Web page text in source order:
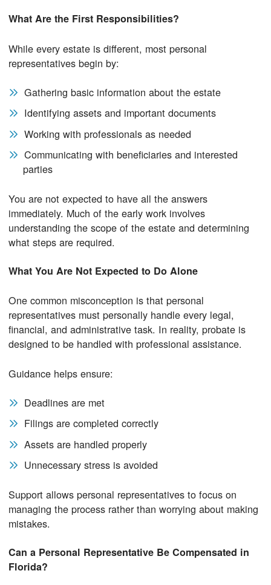
What Are the First Responsibilities?
While every estate is different, most personal
representatives begin by:
Gathering basic information about the estate
Identifying assets and important documents
Working with professionals as needed
Communicating with beneficiaries and interested
parties
You are not expected to have all the answers
immediately. Much of the early work involves
understanding the scope of the estate and determining
what steps are required.
What You Are NotExpected to Do Alone
One common misconception is that personal
representatives must personally handle every legal,
financial, and administrative task. In reality, probate is
designed to be handled with professional assistance.
Guidance helps ensure:
Deadlines are met
Filings are completed correctly
Assets are handled properly
Unnecessary stress is avoided
Support allows personal representatives to focus on
managing the process rather than worrying about making
mistakes.
Can a Personal Representative Be Compensated in
Florida?